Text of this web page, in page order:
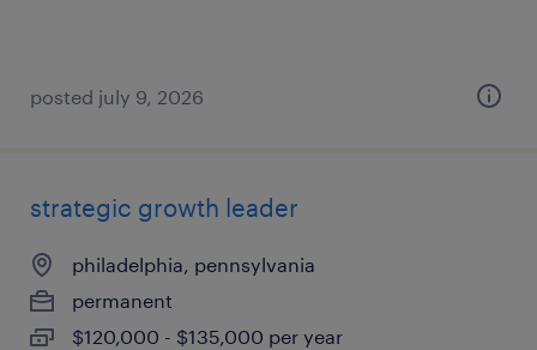
posted july 9, 2026
strategic growth leader
philadelphia, pennsylvania
permanent
$120,000 - $135,000 per year